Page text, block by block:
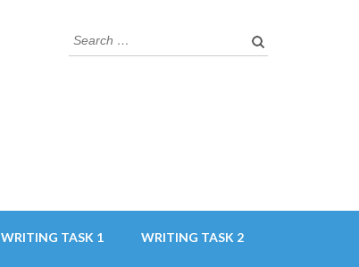
Search
for:
WRITING TASK 1 WRITING TASK 2